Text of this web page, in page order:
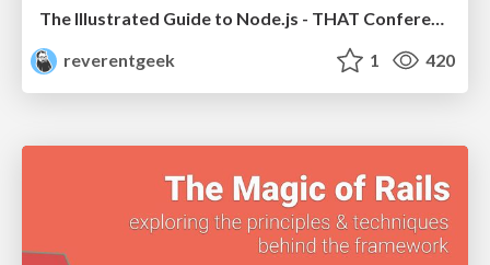
The Illustrated Guide to Node.js - THAT Conference 2024
reverentgeek
1 420